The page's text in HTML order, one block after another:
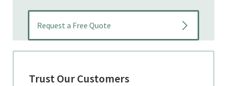
Trust Our Customers